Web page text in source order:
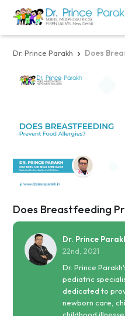
Dr. Prince Parakh  Does
Does Breastfeeding
Dr. Prince
22nd, 2021
Dr. Prince
pediatric
dedicated to
newborn care,